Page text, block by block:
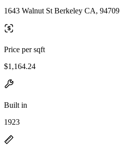
1643 Walnut St Berkeley CA, 94709
Price per sqft
$1,164.24
Built in
1923